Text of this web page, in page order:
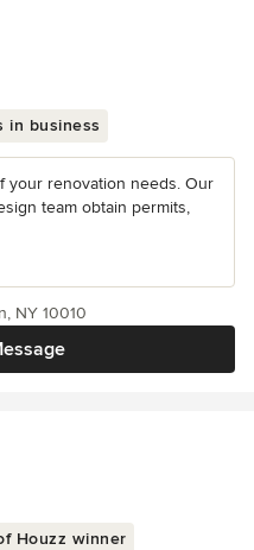
in business
your renovation needs. Our
team obtain permits,
NY 10010
Houzz winner